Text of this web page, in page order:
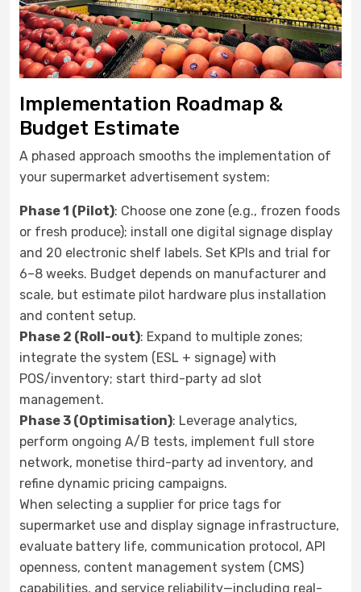
Implementation Roadmap &
Budget Estimate
A phased approach smooths the implementation of
your supermarket advertisement system:
Phase 1 (Pilot): Choose one zone (e.g., frozen foods
or fresh produce); install one digital signage display
and 20 electronic shelf labels. Set KPIs and trial for
6–8 weeks. Budget depends on manufacturer and
scale, but estimate pilot hardware plus installation
and content setup.
Phase 2 (Roll-out): Expand to multiple zones;
integrate the system (ESL + signage) with
POS/inventory; start third-party ad slot
management.
Phase 3 (Optimisation): Leverage analytics,
perform ongoing A/B tests, implement full store
network, monetise third-party ad inventory, and
refine dynamic pricing campaigns.
When selecting a supplier for price tags for
supermarket use and display signage infrastructure,
evaluate battery life, communication protocol, API
openness, content management system (CMS)
capabilities, and service reliability—including real-